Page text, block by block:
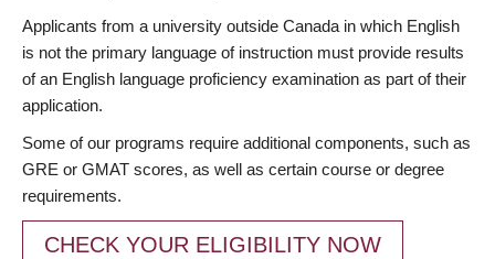
Applicants from a university outside Canada in which English
is not the primary language of instruction must provide results
of an English language proficiency examination as part of their
application.
Some of our programs require additional components, such as
GRE or GMAT scores, as well as certain course or degree
requirements.
CHECK YOUR ELIGIBILITY NOW